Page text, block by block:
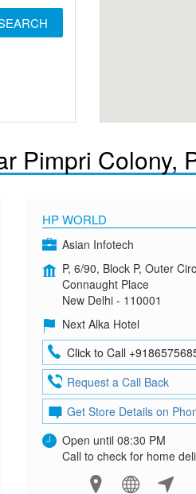
Pimpri Colony,
HP WORLD
Asian Infotech
P, 6/90, Block P, Outer
Connaught Place
New Delhi - 110001
Next Alka Hotel
Click to Call
Request a Call Back
Get Store Details on
Open until 08:30 PM
Call to check for home